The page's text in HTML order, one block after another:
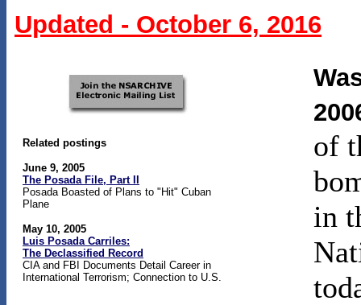
Updated - October 6, 2016
Related postings
June 9, 2005
The Posada File, Part II
Posada Boasted of Plans to "Hit" Cuban
Plane
May 10, 2005
Luis Posada Carriles:
The Declassified Record
CIA and FBI Documents Detail Career in
International Terrorism; Connection to U.S.
of
in